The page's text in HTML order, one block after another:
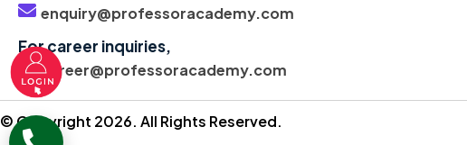
enquiry@professoracademy.com
For career inquiries,
career@professoracademy.com
© Copyright 2026. All Rights Reserved.